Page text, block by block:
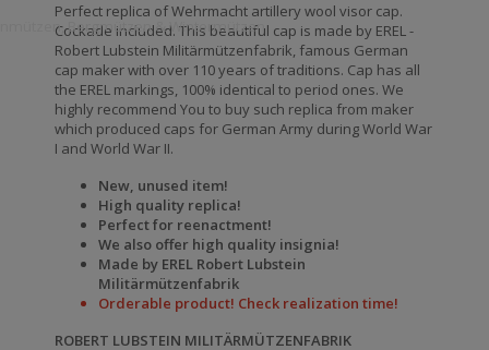
Bergmützen & Wintermützen
Perfect replica of Wehrmacht artillery wool visor cap.
Cockade included. This beautiful cap is made by EREL -
Robert Lubstein Militärmützenfabrik, famous German
cap maker with over 110 years of traditions. Cap has all
the EREL markings, 100% identical to period ones. We
highly recommend You to buy such replica from maker
which produced caps for German Army during World War
I and World War II.
New, unused item!
High quality replica!
Perfect for reenactment!
We also offer high quality insignia!
Made by EREL Robert Lubstein
Militärmützenfabrik
Orderable product! Check realization time!
ROBERT LUBSTEIN MILITÄRMÜTZENFABRIK